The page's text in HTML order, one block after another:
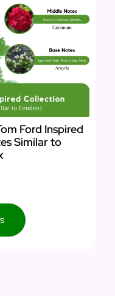
Ford Inspired
Similar to